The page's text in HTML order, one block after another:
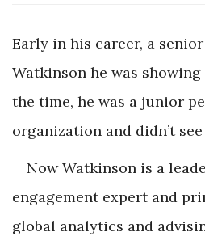
Early in his career, a
Watkinson he was
the time, he was a junior
organization and didn’t
Now Watkinson is a
engagement expert and
global analytics and